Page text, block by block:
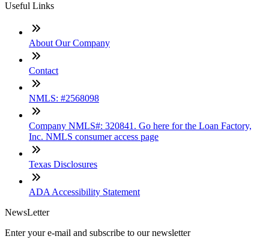
Useful Links
About Our Company
Contact
NMLS: #2568098
Company NMLS#: 320841. Go here for the Loan Factory,
Inc. NMLS consumer access page
Texas Disclosures
ADA Accessibility Statement
NewsLetter
Enter your e-mail and subscribe to our newsletter